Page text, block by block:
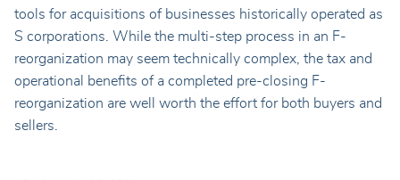
tools for acquisitions of businesses historically operated as
S corporations. While the multi-step process in an F-
reorganization may seem technically complex, the tax and
operational benefits of a completed pre-closing F-
reorganization are well worth the effort for both buyers and
sellers.